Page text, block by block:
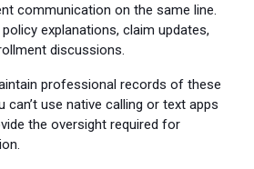
communication on the same line.
explanations, claim updates,
discussions.
professional records of these
can’t use native calling or text apps
the oversight required for